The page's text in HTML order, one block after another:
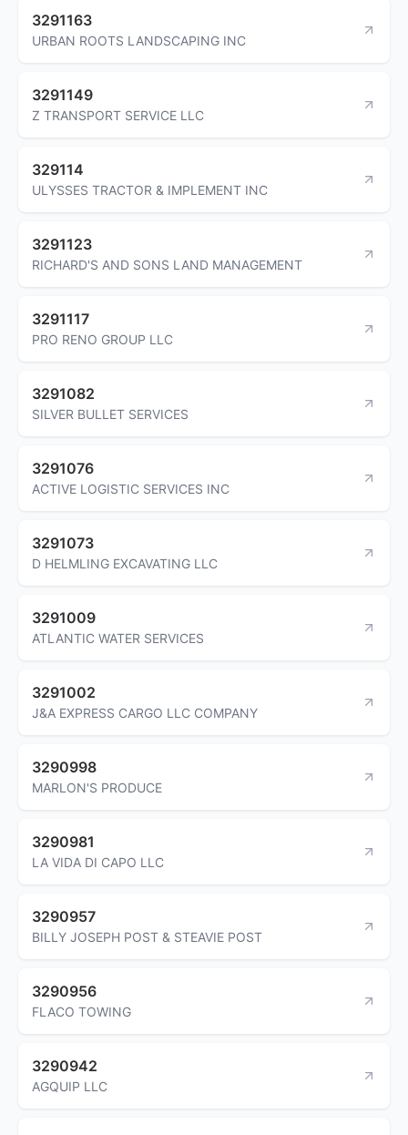
3291163
URBAN ROOTS LANDSCAPING INC
3291149
Z TRANSPORT SERVICE LLC
329114
ULYSSES TRACTOR & IMPLEMENT INC
3291123
RICHARD'S AND SONS LAND MANAGEMENT
3291117
PRO RENO GROUP LLC
3291082
SILVER BULLET SERVICES
3291076
ACTIVE LOGISTIC SERVICES INC
3291073
D HELMLING EXCAVATING LLC
3291009
ATLANTIC WATER SERVICES
3291002
J&A EXPRESS CARGO LLC COMPANY
3290998
MARLON'S PRODUCE
3290981
LA VIDA DI CAPO LLC
3290957
BILLY JOSEPH POST & STEAVIE POST
3290956
FLACO TOWING
3290942
AGQUIP LLC